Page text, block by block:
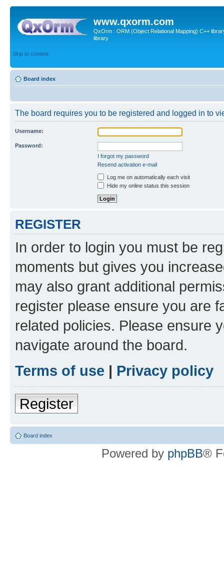
www.qxorm.com
QxOrm : ORM (Object Relational Mapping) C++
library
Skip to content
Board index
The board requires you to be registered and logged in to
Username:
Password:
I forgot my password
Resend activation e-mail
Log me on automatically each visit
Hide my online status this session
REGISTER
In order to login you must be
moments but gives you
may also grant additional
register please ensure you are
related policies. Please ensure
navigate around the board.
Terms of use | Privacy policy
Register
Board index
Powered by phpBB®